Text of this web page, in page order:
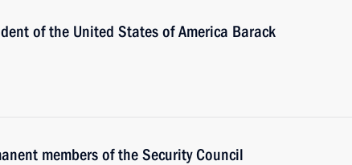
of the United States of America Barack
members of the Security Council